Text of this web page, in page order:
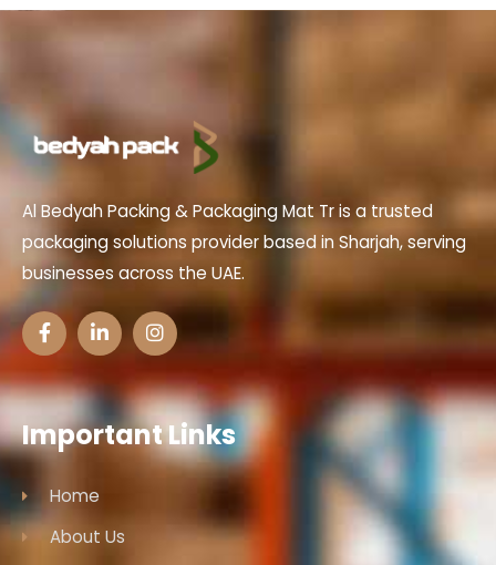
Al Bedyah Packing & Packaging Mat Tr is a trusted
packaging solutions provider based in Sharjah, serving
businesses across the UAE.
Important Links
Home
About Us